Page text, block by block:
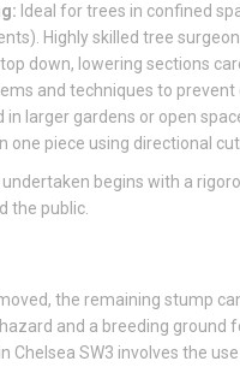
Ideal for trees in confined
Highly skilled tree
down, lowering sections
and techniques to
in larger gardens or open
one piece using directional
begins with a
the public.
the remaining stump
and a breeding ground
Chelsea SW3 involves the